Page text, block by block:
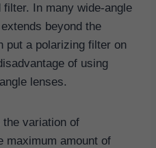
In many wide-angle
beyond the
put a polarizing filter on
of using
lenses.
variation of
maximum amount of